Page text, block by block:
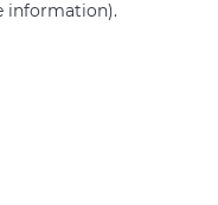
information).